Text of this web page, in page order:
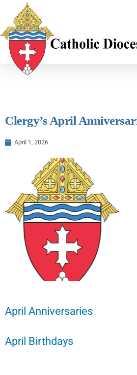
Clergy’s April
April 1, 2026
April Anniversaries
April Birthdays